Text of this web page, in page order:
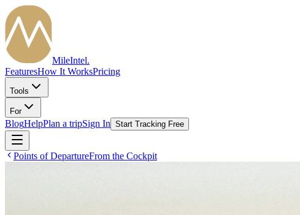
MileIntel.
FeaturesHow It WorksPricing
Tools
For
BlogHelpPlan a tripSign In Start Tracking Free
Points of DepartureFrom the Cockpit